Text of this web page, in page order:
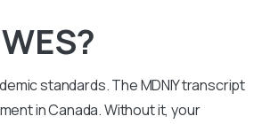
standards. The MDNIY transcript
in Canada. Without it, your